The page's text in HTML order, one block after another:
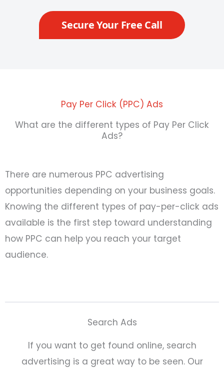
Secure Your Free Call
Pay Per Click (PPC) Ads
What are the different types of Pay Per Click
Ads?
There are numerous PPC advertising
opportunities depending on your business goals.
Knowing the different types of pay-per-click ads
available is the first step toward understanding
how PPC can help you reach your target
audience.
Search Ads
If you want to get found online, search
advertising is a great way to be seen. Our